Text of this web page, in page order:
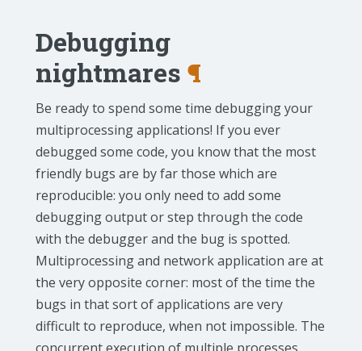
Debugging
nightmares ¶
Be ready to spend some time debugging your
multiprocessing applications! If you ever
debugged some code, you know that the most
friendly bugs are by far those which are
reproducible: you only need to add some
debugging output or step through the code
with the debugger and the bug is spotted.
Multiprocessing and network application are at
the very opposite corner: most of the time the
bugs in that sort of applications are very
difficult to reproduce, when not impossible. The